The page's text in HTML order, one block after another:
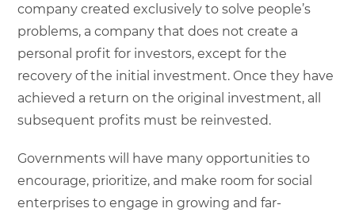
company created exclusively to solve people’s
problems, a company that does not create a
personal profit for investors, except for the
recovery of the initial investment. Once they have
achieved a return on the original investment, all
subsequent profits must be reinvested.
Governments will have many opportunities to
encourage, prioritize, and make room for social
enterprises to engage in growing and far-